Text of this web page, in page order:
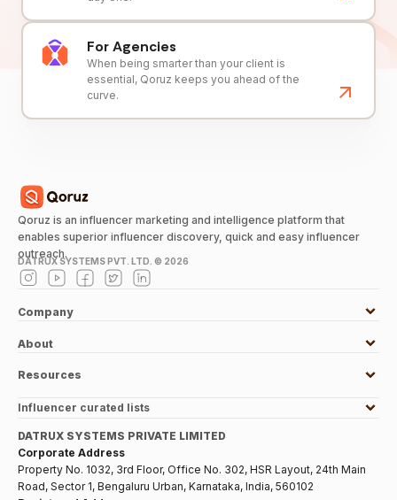
For Agencies
When being smarter than your client is
essential, Qoruz keeps you ahead of the
curve.
Qoruz is an influencer marketing and intelligence platform that
enables superior influencer discovery, quick and easy influencer
outreach.
DATRUX SYSTEMS PVT. LTD. © 2026
Company
About
Resources
Influencer curated lists
DATRUX SYSTEMS PRIVATE LIMITED
Corporate Address
Property No. 1032, 3rd Floor, Office No. 302, HSR Layout, 24th Main
Road, Sector 1, Bengaluru Urban, Karnataka, India, 560102